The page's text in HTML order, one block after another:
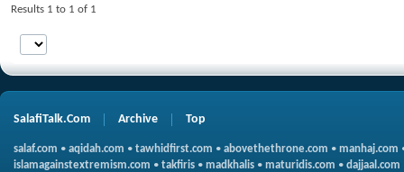
Results 1 to 1 of 1
SalafiTalk.Com Archive Top
salaf.com • aqidah.com • tawhidfirst.com • abovethethrone.com • manhaj.com
islamagainstextremism.com • takfiris • madkhalis • maturidis.com • dajjaal.com